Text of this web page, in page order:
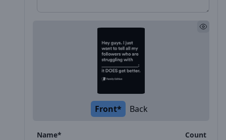
Front* Back
Name* Count